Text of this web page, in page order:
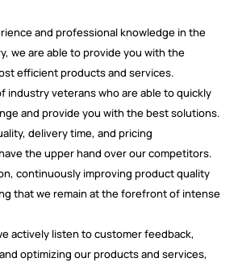
and professional knowledge in the
we are able to provide you with the
efficient products and services.
industry veterans who are able to quickly
and provide you with the best solutions.
delivery time, and pricing
the upper hand over our competitors.
continuously improving product quality
that we remain at the forefront of intense
actively listen to customer feedback,
optimizing our products and services,